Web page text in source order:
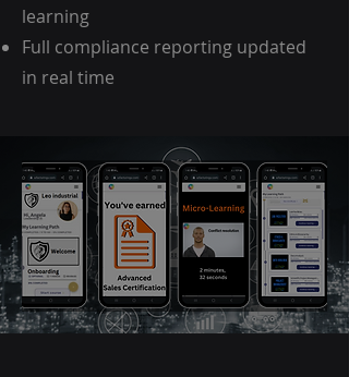
learning
Full compliance reporting updated
in real time